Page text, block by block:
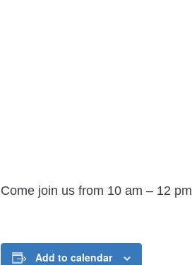
Come join us from 10 am – 12 pm
Add to calendar